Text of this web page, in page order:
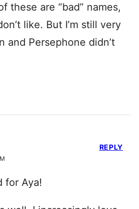
these are “bad” names,
like. But I’m still very
and Persephone didn’t
for Aya!
REPLY